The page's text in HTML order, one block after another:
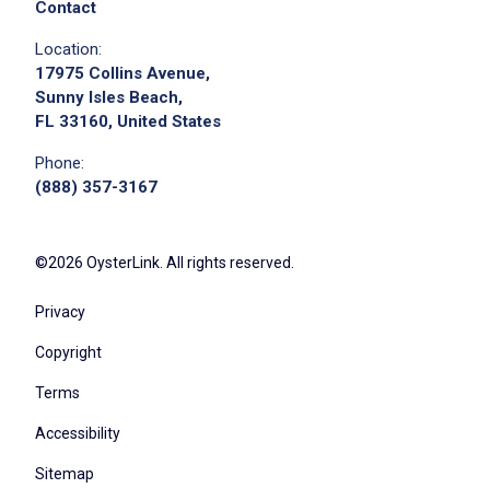
Contact
Location:
17975 Collins Avenue,
Sunny Isles Beach,
FL 33160, United States
Phone:
(888) 357-3167
©2026 OysterLink. All rights reserved.
Privacy
Copyright
Terms
Accessibility
Sitemap